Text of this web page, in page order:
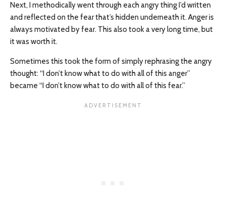
Next, I methodically went through each angry thing I’d written
and reflected on the fear that’s hidden underneath it. Anger is
always motivated by fear. This also took a very long time, but
it was worth it.
Sometimes this took the form of simply rephrasing the angry
thought: “I don’t know what to do with all of this anger”
became “I don’t know what to do with all of this fear.”